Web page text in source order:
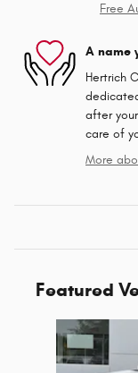
Free
A name
Hertrich
after
care of
More
Featured
Slide 1 of 9